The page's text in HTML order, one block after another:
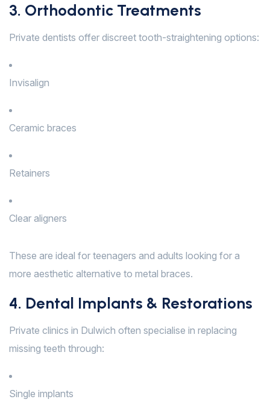
3. Orthodontic Treatments
Private dentists offer discreet tooth-straightening options:
Invisalign
Ceramic braces
Retainers
Clear aligners
These are ideal for teenagers and adults looking for a
more aesthetic alternative to metal braces.
4. Dental Implants & Restorations
Private clinics in Dulwich often specialise in replacing
missing teeth through:
Single implants